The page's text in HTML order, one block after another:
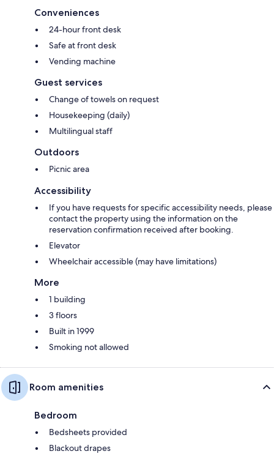
Conveniences
24-hour front desk
Safe at front desk
Vending machine
Guest services
Change of towels on request
Housekeeping (daily)
Multilingual staff
Outdoors
Picnic area
Accessibility
If you have requests for specific accessibility needs, please
contact the property using the information on the
reservation confirmation received after booking.
Elevator
Wheelchair accessible (may have limitations)
More
1 building
3 floors
Built in 1999
Smoking not allowed
Room amenities
Bedroom
Bedsheets provided
Blackout drapes